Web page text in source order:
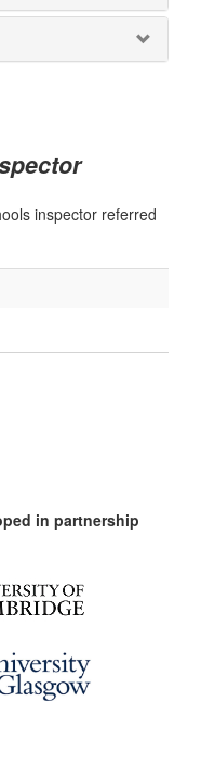
inspector referred
in partnership